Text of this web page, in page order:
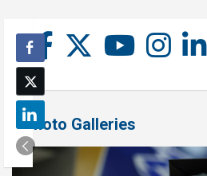
Photo Galleries